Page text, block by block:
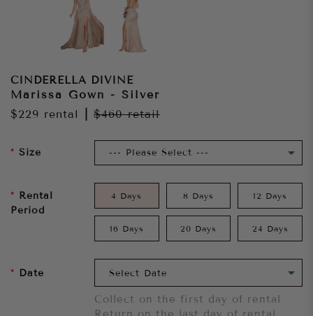
CINDERELLA DIVINE
Marissa Gown - Silver
$229 rental $460retail
Size
Rental
Period
4 Days 8 Days 12 Days
16 Days 20 Days 24 Days
Date
Collect on the first day of rental